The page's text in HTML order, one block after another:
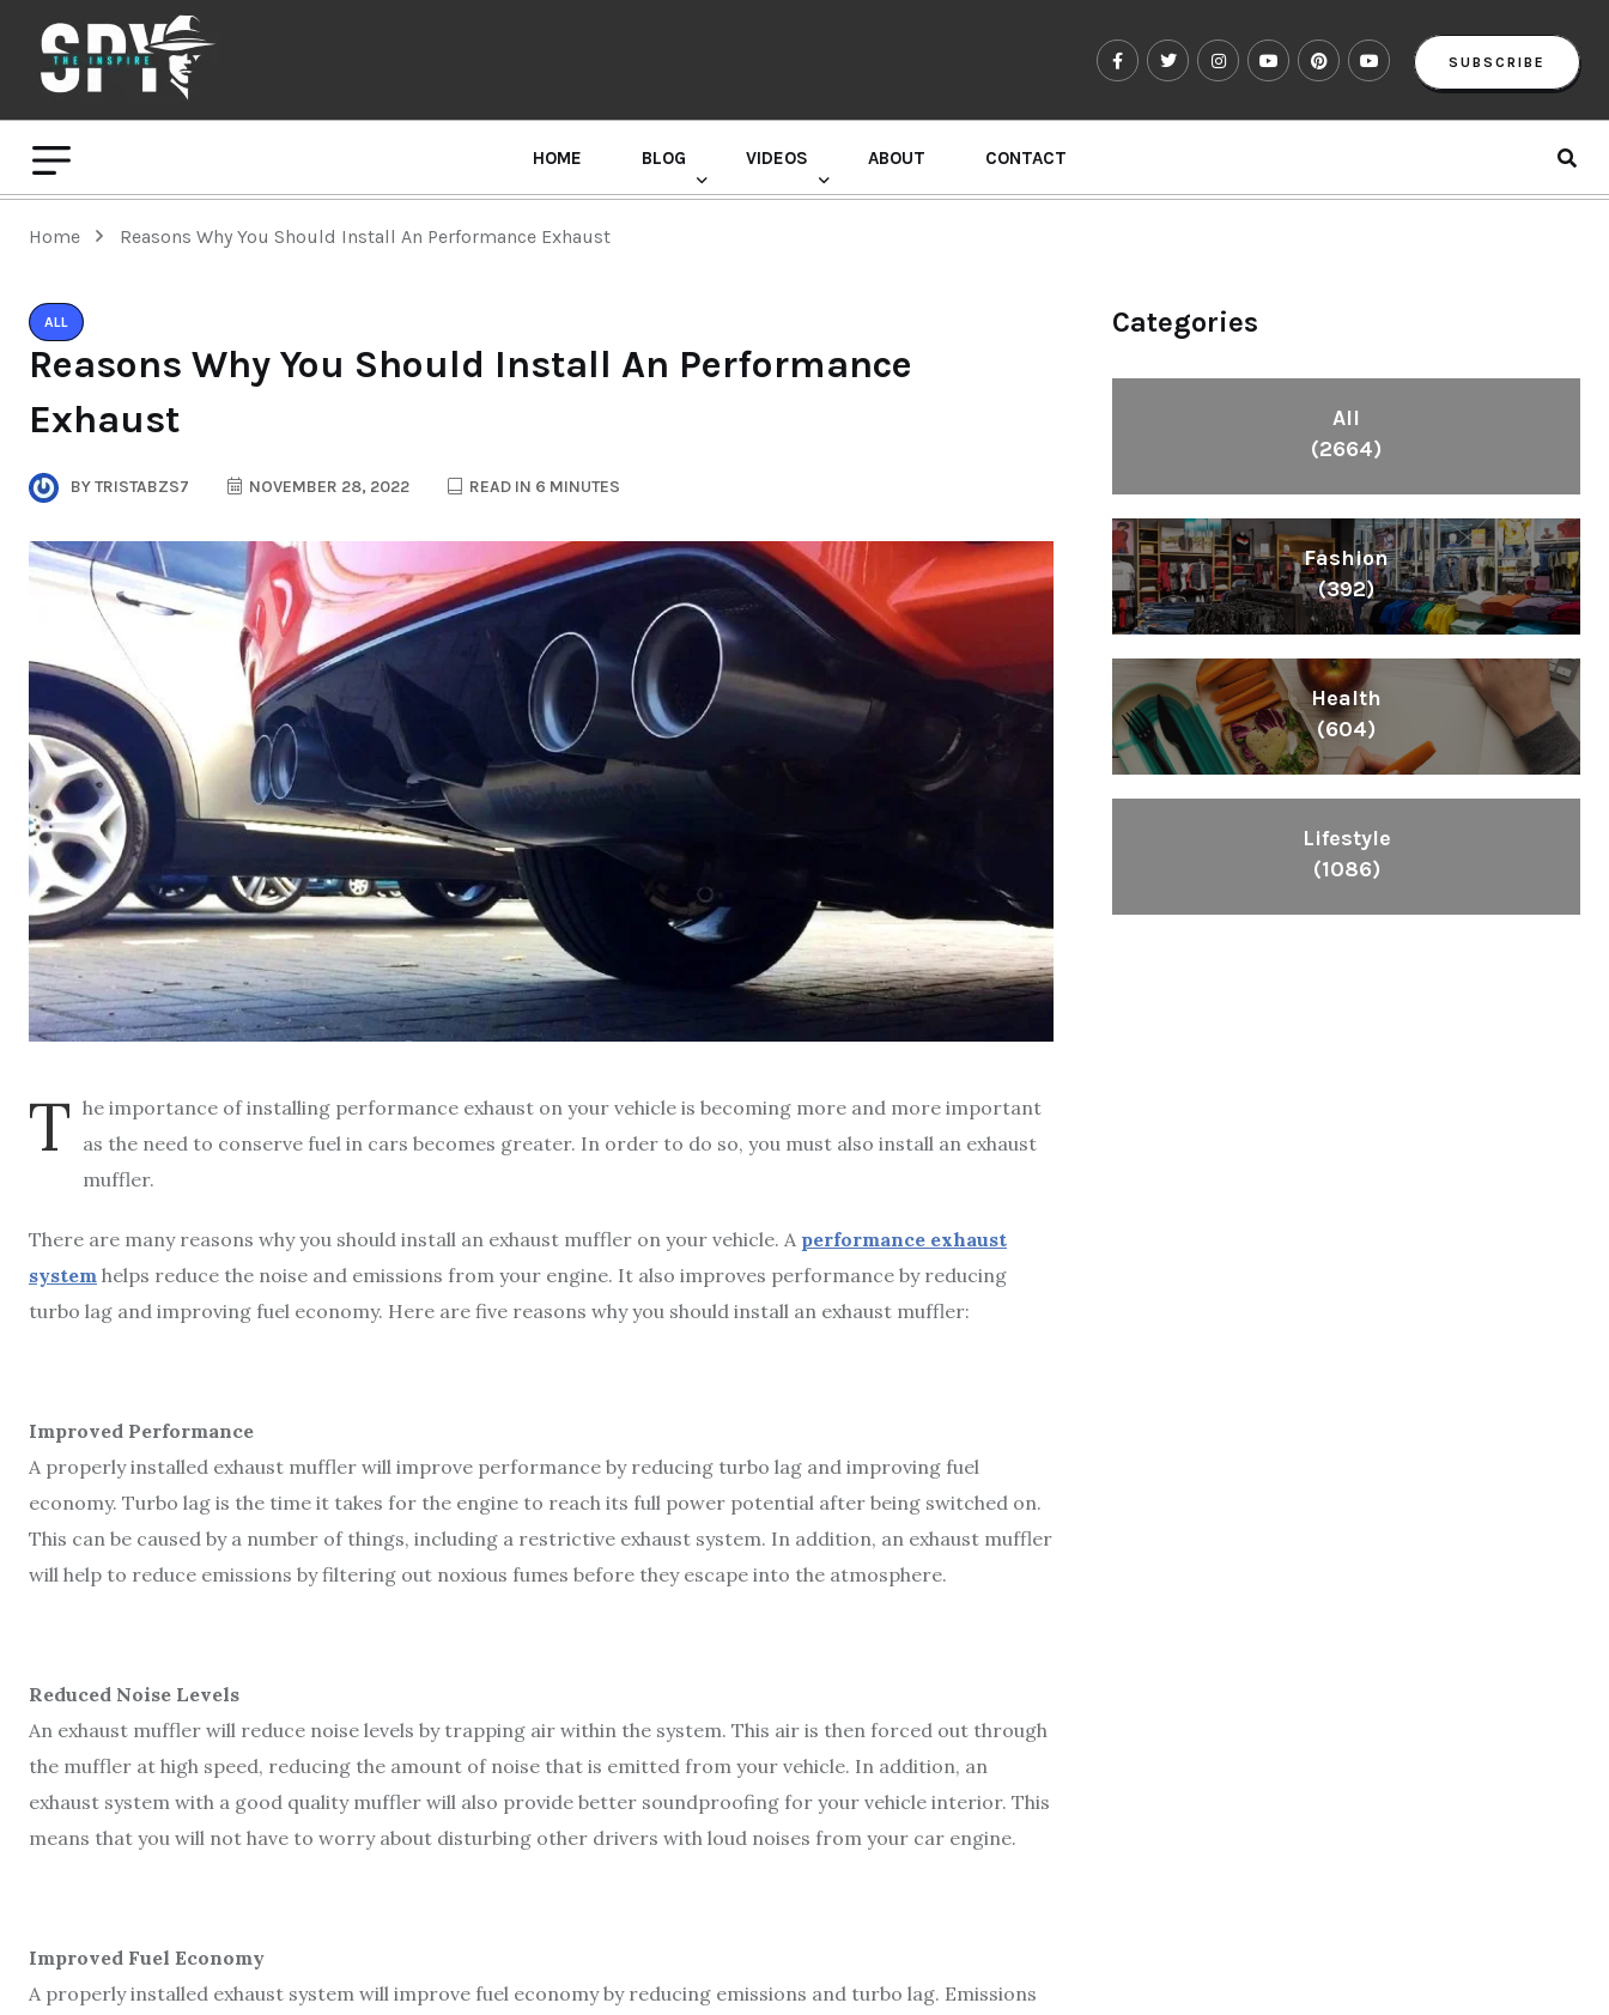
SUBSCRIBE
HOME BLOG VIDEOS ABOUT CONTACT
Home Reasons Why You Should Install An Performance Exhaust
ALL
Reasons Why You Should Install An Performance
Exhaust
BYTRISTABZS7 NOVEMBER 28, 2022 READ IN 6 MINUTES
T he importance of installing performance exhaust on your vehicle is becoming more and more important
as the need to conserve fuel in cars becomes greater. In order to do so, you must also install an exhaust
muffler.
There are many reasons why you should install an exhaust muffler on your vehicle. A performance exhaust
system helps reduce the noise and emissions from your engine. It also improves performance by reducing
turbo lag and improving fuel economy. Here are five reasons why you should install an exhaust muffler:
Improved Performance
A properly installed exhaust muffler will improve performance by reducing turbo lag and improving fuel
economy. Turbo lag is the time it takes for the engine to reach its full power potential after being switched on.
This can be caused by a number of things, including a restrictive exhaust system. In addition, an exhaust muffler
will help to reduce emissions by filtering out noxious fumes before they escape into the atmosphere.
Reduced Noise Levels
An exhaust muffler will reduce noise levels by trapping air within the system. This air is then forced out through
the muffler at high speed, reducing the amount of noise that is emitted from your vehicle. In addition, an
exhaust system with a good quality muffler will also provide better soundproofing for your vehicle interior. This
means that you will not have to worry about disturbing other drivers with loud noises from your car engine.
Improved Fuel Economy
A properly installed exhaust system will improve fuel economy by reducing emissions and turbo lag. Emissions
Categories
All
(2664)
Fashion
(392)
Health
(604)
Lifestyle
(1086)